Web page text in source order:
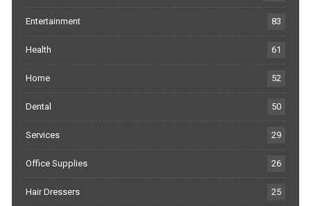
Entertainment 83
Health 61
Home 52
Dental 50
Services 29
Office Supplies 26
Hair Dressers 25